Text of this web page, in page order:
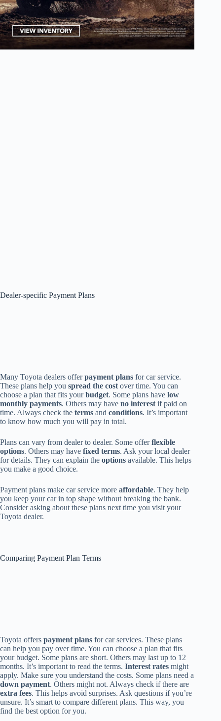
Dealer-specific Payment Plans
Many Toyota dealers offerpayment plans for car service.
These plans help you spread the cost over time. You can
choose a plan that fits yourbudget. Some plans have low
monthly payments. Others may have no interest if paid on
time. Always check the terms and conditions. It’s important
to know how much you will pay in total.
Plans can vary from dealer to dealer. Some offerflexible
options. Others may have fixed terms. Ask your local dealer
for details. They can explain the options available. This helps
you make a good choice.
Payment plans make car service more affordable. They help
you keep your car in top shape without breaking the bank.
Consider asking about these plans next time you visit your
Toyota dealer.
Comparing Payment Plan Terms
Toyota offers payment plans for car services. These plans
can help you pay over time. You can choose a plan that fits
your budget. Some plans are short. Others may last up to 12
months. It’s important to read the terms. Interest rates might
apply. Make sure you understand the costs. Some plans need a
down payment. Others might not. Always check if there are
extra fees. This helps avoid surprises. Ask questions if you’re
unsure. It’s smart to compare different plans. This way, you
find the best option for you.